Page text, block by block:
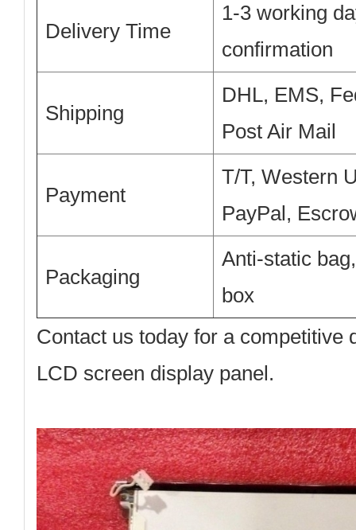
Delivery Time
1-3 working
confirmation
Shipping
DHL, EMS,
Post Air Mail
Payment
T/T, Western
PayPal,
Packaging
Anti-static
box
Contact us today for a competitive
LCD screen display panel.